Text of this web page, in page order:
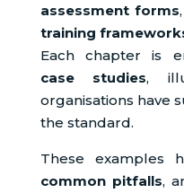
assessment forms,
training
Each chapter is
case studies,
organisations have
the standard.
These examples
common pitfalls,